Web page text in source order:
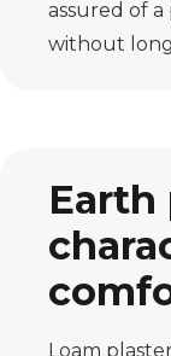
assured of
without
Earth
Loam